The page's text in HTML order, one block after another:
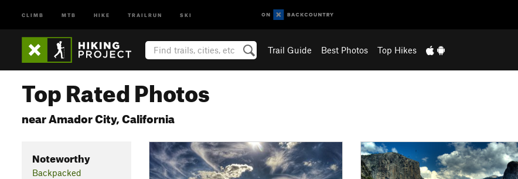
CLIMB MTB HIKE TRAILRUN SKI
Trail Guide Best Photos Top Hikes
Top Rated Photos
near Amador City, California
Noteworthy
Backpacked